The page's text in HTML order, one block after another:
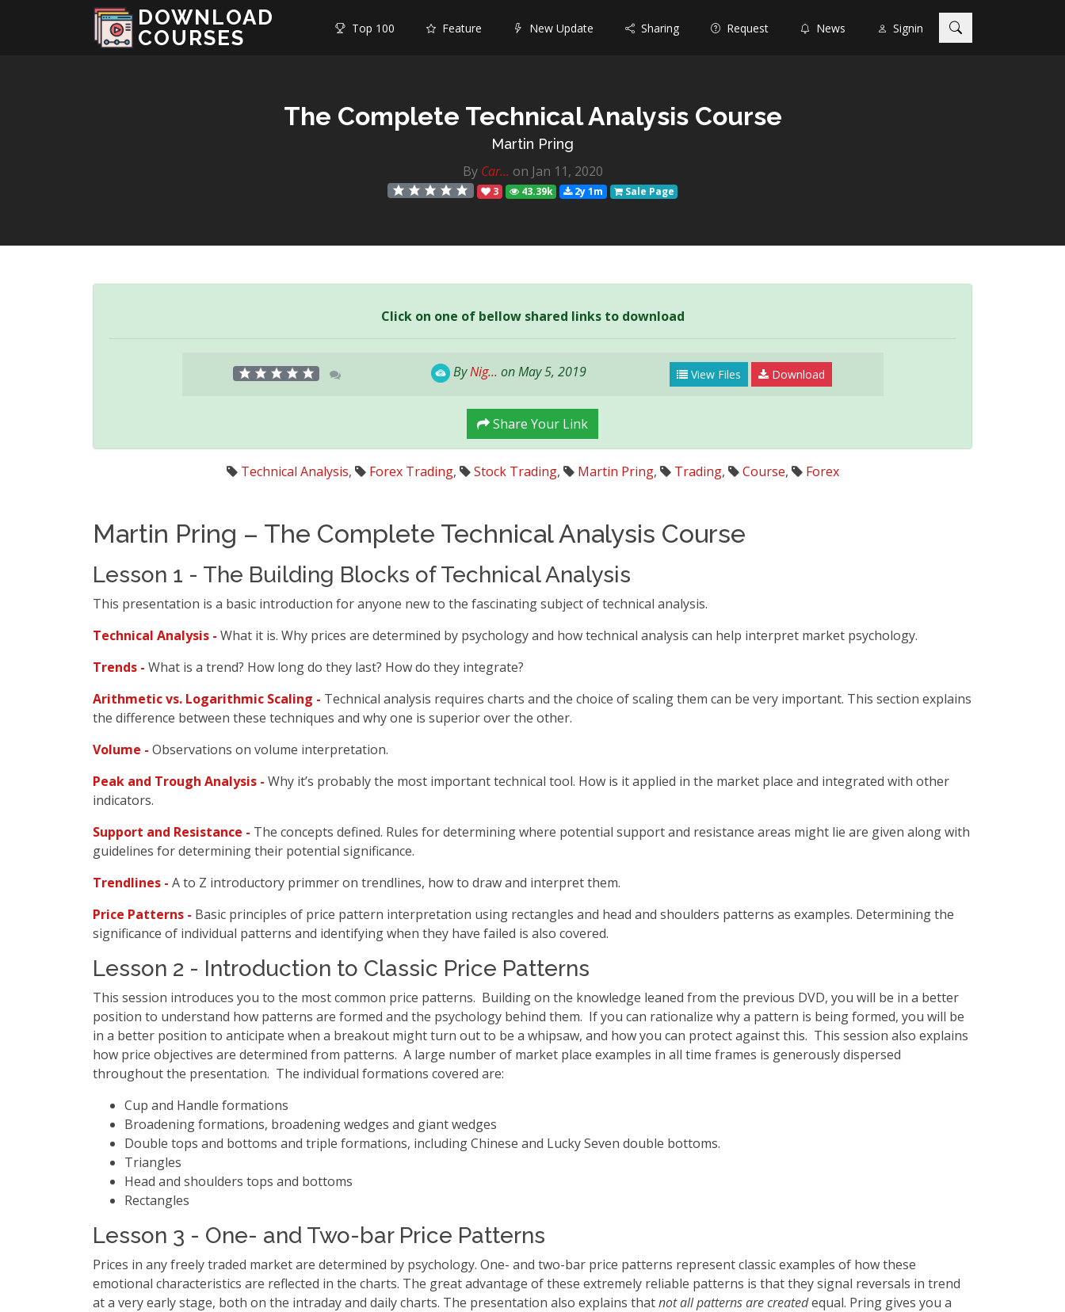
DOWNLOAD
COURSES
Top 100 Feature New Update Sharing Request News Signin
The Complete Technical Analysis Course
Martin Pring
By Car... on Jan 11, 2020
3 43.39k 2y 1m Sale Page
Click on one of bellow shared links to download
ByNig... on May 5, 2019 View Files Download
Share Your Link
Technical Analysis, Forex Trading, Stock Trading, Martin Pring, Trading, Course, Forex
Martin Pring – The Complete Technical Analysis Course
Lesson 1 - The Building Blocks of Technical Analysis
This presentation is a basic introduction for anyone new to the fascinating subject of technical analysis.
Technical Analysis - What it is. Why prices are determined by psychology and how technical analysis can help interpret market psychology.
Trends - What is a trend? How long do they last? How do they integrate?
Arithmetic vs. Logarithmic Scaling - Technical analysis requires charts and the choice of scaling them can be very important. This section explains
the difference between these techniques and why one is superior over the other.
Volume - Observations on volume interpretation.
Peak and Trough Analysis - Why it’s probably the most important technical tool. How is it applied in the market place and integrated with other
indicators.
Support and Resistance - The concepts defined. Rules for determining where potential support and resistance areas might lie are given along with
guidelines for determining their potential significance.
Trendlines - A to Z introductory primmer on trendlines, how to draw and interpret them.
Price Patterns - Basic principles of price pattern interpretation using rectangles and head and shoulders patterns as examples. Determining the
significance of individual patterns and identifying when they have failed is also covered.
Lesson 2 - Introduction to Classic Price Patterns
This session introduces you to the most common price patterns. Building on the knowledge leaned from the previous DVD, you will be in a better
position to understand how patterns are formed and the psychology behind them. If you can rationalize why a pattern is being formed, you will be
in a better position to anticipate when a breakout might turn out to be a whipsaw, and how you can protect against this. This session also explains
how price objectives are determined from patterns. A large number of market place examples in all time frames is generously dispersed
throughout the presentation. The individual formations covered are:
Cup and Handle formations
Broadening formations, broadening wedges and giant wedges
Double tops and bottoms and triple formations, including Chinese and Lucky Seven double bottoms.
Triangles
Head and shoulders tops and bottoms
Rectangles
Lesson 3 - One- and Two-bar Price Patterns
Prices in any freely traded market are determined by psychology. One- and two-bar price patterns represent classic examples of how these
emotional characteristics are reflected in the charts. The great advantage of these extremely reliable patterns is that they signal reversals in trend
at a very early stage, both on the intraday and daily charts. The presentation also explains thatnot all patterns are createdequal. Pring gives you a